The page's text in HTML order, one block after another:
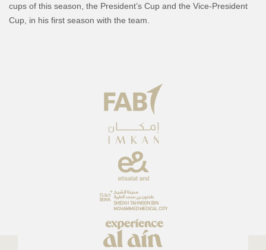
cups of this season, the President’s Cup and the Vice-President
Cup, in his first season with the team.